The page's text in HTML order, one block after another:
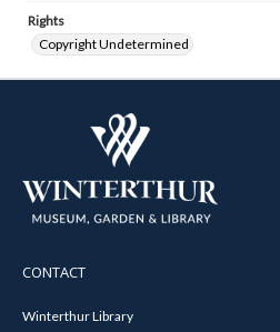
Rights
Copyright Undetermined
CONTACT
Winterthur Library